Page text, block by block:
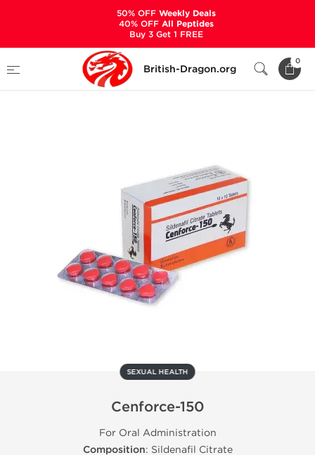
British-Dragon.org
0
Categories
Cenforce-150
SEXUAL HEALTH
Cenforce-150
For Oral Administration
Composition: Sildenafil Citrate
50% OFFWeekly Deals
40% OFFAll Peptides
Buy 3 Get 1 FREE